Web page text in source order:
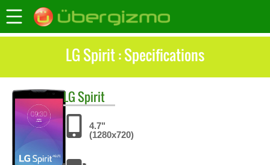
LG Spirit : Specifications
LGSpirit
4.7"
(1280x720)